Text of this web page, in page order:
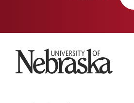
University of Nebraska